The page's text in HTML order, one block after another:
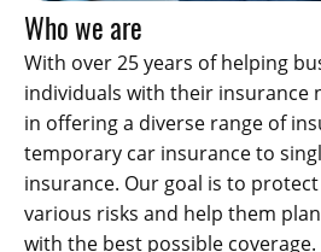
Who we are
With over 25 years of helping
individuals with their insurance
in offering a diverse range of
temporary car insurance to
insurance. Our goal is to
various risks and help them
with the best possible coverage.